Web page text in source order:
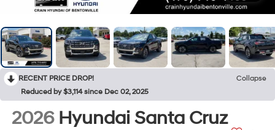
RECENT PRICE DROP!
Collapse
Reduced by $3,114 since Dec 02, 2025
2026 Hyundai Santa Cruz